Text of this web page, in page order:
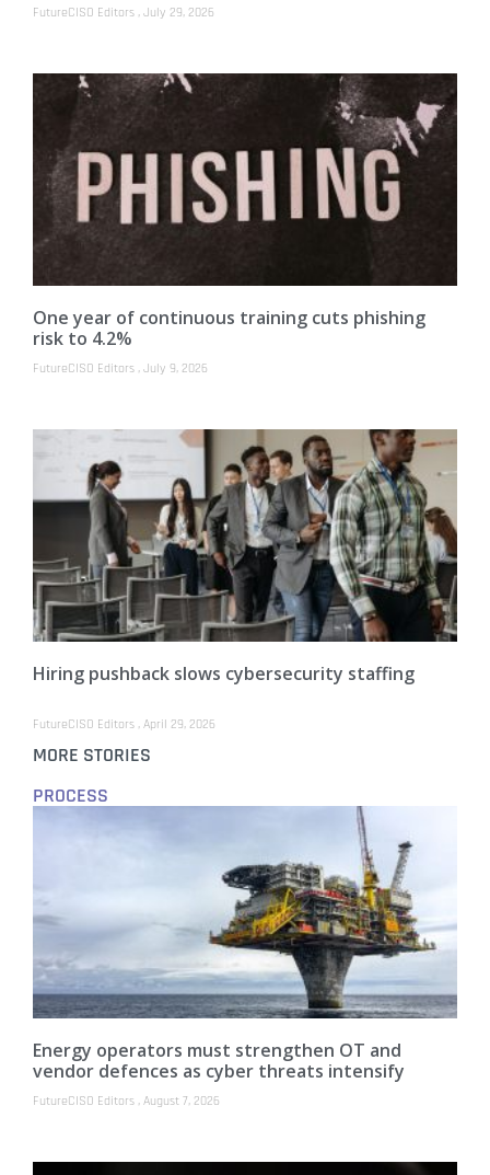
FutureCISO Editors July 29, 2026
One year of continuous training cuts phishing
risk to 4.2%
FutureCISO Editors July 9, 2026
Hiring pushback slows cybersecurity staffing
FutureCISO Editors April 29, 2026
MORE STORIES
PROCESS
Energy operators must strengthen OT and
vendor defences as cyber threats intensify
FutureCISO Editors August 7, 2026